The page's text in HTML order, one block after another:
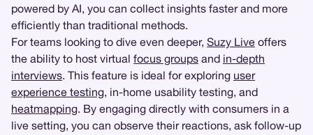
powered by AI, you can collect insights faster and more
efficiently than traditional methods.
For teams looking to dive even deeper, Suzy Live offers
the ability to host virtual focus groups and in-depth
interviews. This feature is ideal for exploring user
experience testing, in-home usability testing, and
heatmapping. By engaging directly with consumers in a
live setting, you can observe their reactions, ask follow-up